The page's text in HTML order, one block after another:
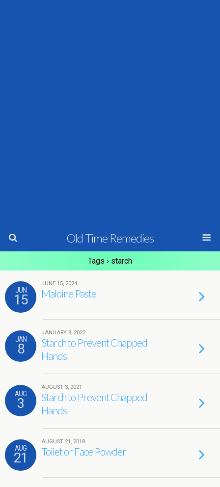
Old Time Remedies
Tags › starch
JUN
15
JUNE 15, 2024
Maloine Paste
JAN
8
JANUARY 8, 2022
Starch to Prevent Chapped
Hands
AUG
3
AUGUST 3, 2021
Starch to Prevent Chapped
Hands
AUG
21
AUGUST 21, 2018
Toilet or Face Powder